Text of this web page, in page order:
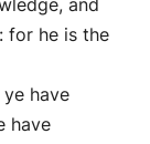
and
for he is the
have
have